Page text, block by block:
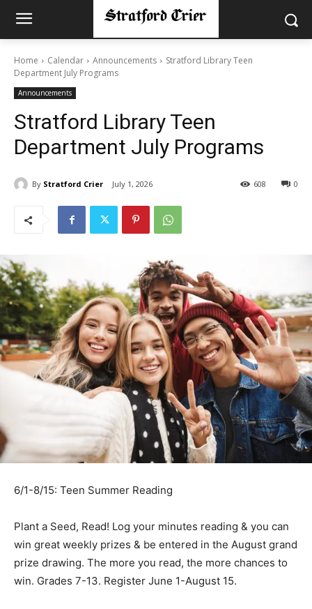
Home Calendar Announcements
Stratford Library Teen
Department July Programs
Announcements
Stratford Library Teen
Department July Programs
By Stratford Crier July 1, 2026 0
608
6/1-8/15: Teen Summer Reading
Plant a Seed, Read! Log your minutes reading & you can
win great weekly prizes & be entered in the August grand
prize drawing. The more you read, the more chances to
win. Grades 7-13. Register June 1-August 15.